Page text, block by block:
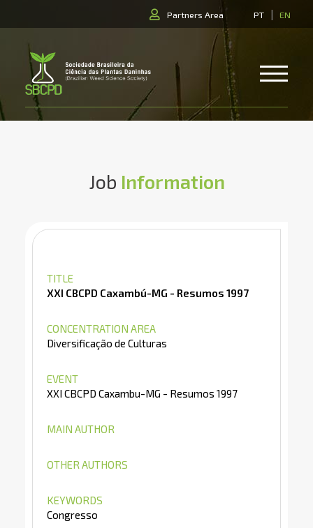
PT| EN
Partners Area
Job Information
TITLE
XXI CBCPD Caxambú-MG - Resumos 1997
CONCENTRATION AREA
Diversificação de Culturas
EVENT
XXI CBCPD Caxambu-MG - Resumos 1997
MAIN AUTHOR
OTHER AUTHORS
KEYWORDS
Congresso